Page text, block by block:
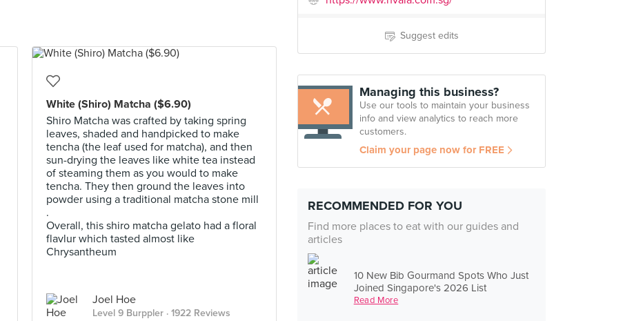
Suggest edits
Managing this business?
Use our tools to maintain your business
info and view analytics to reach more
customers.
Claim your page now for FREE
RECOMMENDED FOR YOU
Find more places to eat with our guides and
articles
10 New Bib Gourmand Spots Who Just
Joined Singapore's 2026 List
Read More
White (Shiro) Matcha ($6.90)
Shiro Matcha was crafted by taking spring
leaves, shaded and handpicked to make
tencha (the leaf used for matcha), and then
sun-drying the leaves like white tea instead
of steaming them as you would to make
tencha. They then ground the leaves into
powder using a traditional matcha stone mill
.
Overall, this shiro matcha gelato had a floral
flavlur which tasted almost like
Chrysantheum
Joel Hoe
Level 9 Burppler · 1922 Reviews